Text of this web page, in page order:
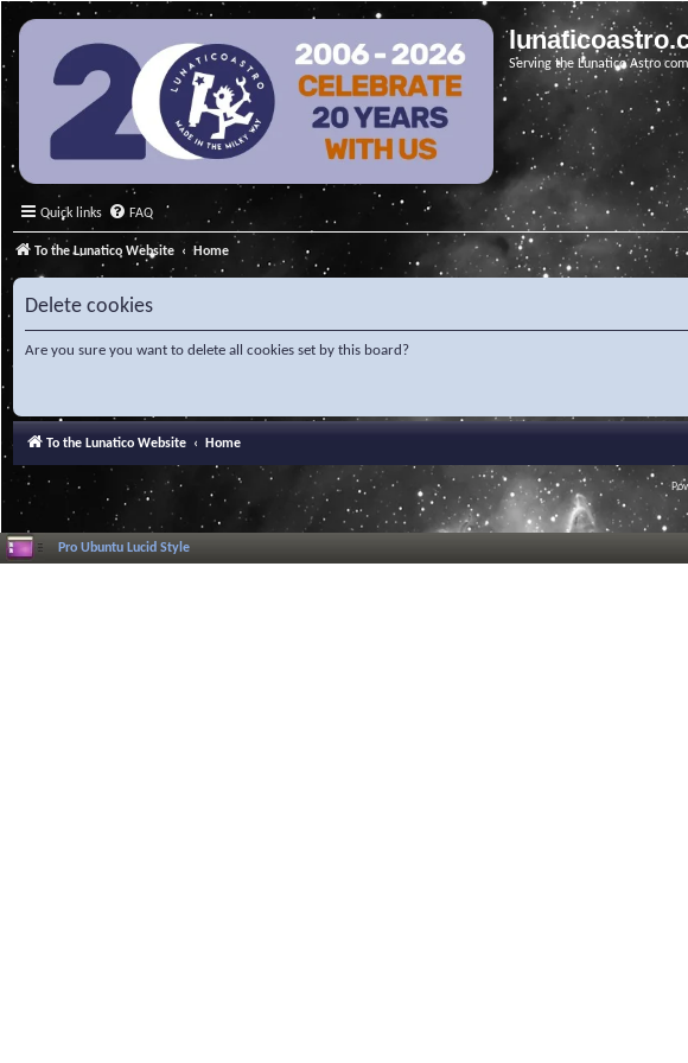
Serving the Lunatico Astro
Quick links FAQ
To the Lunatico Website Home
Delete cookies
Are you sure you want to delete all cookies set by this board?
To the Lunatico Website Home
Pro Ubuntu Lucid Style